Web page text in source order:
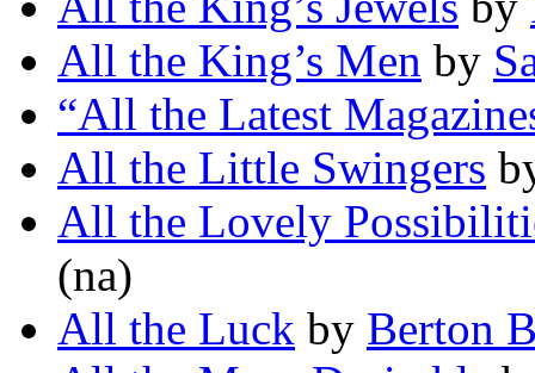
All the King’s Men by
“All the Latest
All the Little Swingers
All the Lovely
(na)
All the Luck by Berton